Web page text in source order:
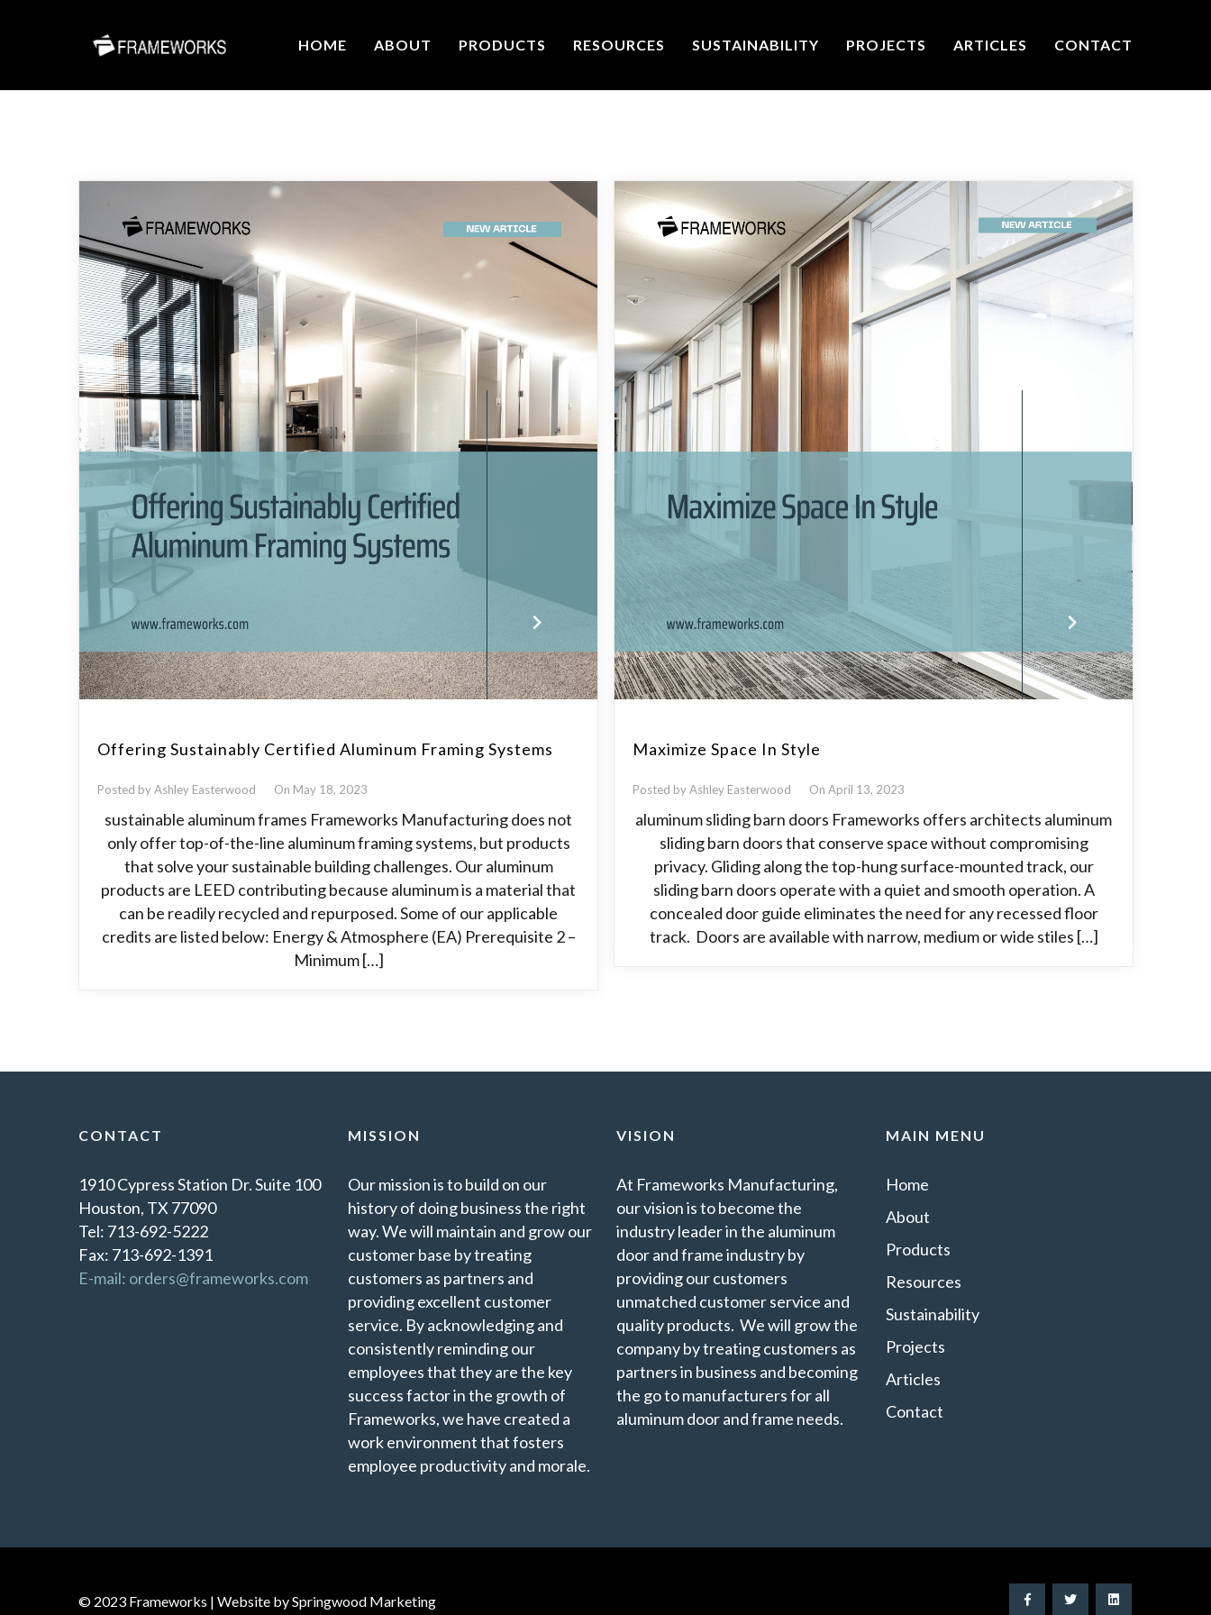
HOME ABOUT PRODUCTS RESOURCES SUSTAINABILITY PROJECTS ARTICLES CONTACT
Offering Sustainably Certified Aluminum Framing Systems
Posted by Ashley Easterwood On May 18, 2023
sustainable aluminum frames Frameworks Manufacturing does not
only offer top-of-the-line aluminum framing systems, but products
that solve your sustainable building challenges. Our aluminum
products are LEED contributing because aluminum is a material that
can be readily recycled and repurposed. Some of our applicable
credits are listed below: Energy & Atmosphere (EA) Prerequisite 2 –
Minimum […]
Maximize Space In Style
Posted by Ashley Easterwood On April 13, 2023
aluminum sliding barn doors Frameworks offers architects aluminum
sliding barn doors that conserve space without compromising
privacy. Gliding along the top-hung surface-mounted track, our
sliding barn doors operate with a quiet and smooth operation. A
concealed door guide eliminates the need for any recessed floor
track. Doors are available with narrow, medium or wide stiles […]
CONTACT
1910 Cypress Station Dr. Suite 100
Houston, TX 77090
Tel: 713-692-5222
Fax: 713-692-1391
E-mail: orders@frameworks.com
MISSION
Our mission is to build on our
history of doing business the right
way. We will maintain and grow our
customer base by treating
customers as partners and
providing excellent customer
service. By acknowledging and
consistently reminding our
employees that they are the key
success factor in the growth of
Frameworks, we have created a
work environment that fosters
employee productivity and morale.
VISION
At Frameworks Manufacturing,
our vision is to become the
industry leader in the aluminum
door and frame industry by
providing our customers
unmatched customer service and
quality products. We will grow the
company by treating customers as
partners in business and becoming
the go to manufacturers for all
aluminum door and frame needs.
MAIN MENU
Home
About
Products
Resources
Sustainability
Projects
Articles
Contact
© 2023 Frameworks | Website bySpringwood Marketing